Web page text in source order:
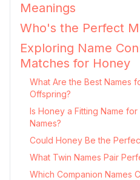
Meanings
Who's the Perfect
Exploring Name
Matches for Honey
What Are the Best Names
Offspring?
Is Honey a Fitting Name
Names?
Could Honey Be the
What Twin Names Pair
Which Companion Names